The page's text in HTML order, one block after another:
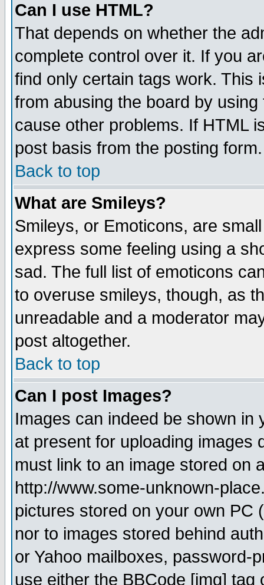
Can I use HTML?
That depends on whether the
complete control over it. If you
find only certain tags work. This
from abusing the board by
cause other problems. If HTML
post basis from the posting form.
Back to top
What are Smileys?
Smileys, or Emoticons, are
express some feeling using a
sad. The full list of emoticons
to overuse smileys, though, as
unreadable and a moderator
post altogether.
Back to top
Can I post Images?
Images can indeed be shown in
at present for uploading images
must link to an image stored on
http://www.some-unknown-
pictures stored on your own PC
nor to images stored behind
or Yahoo mailboxes, password-
use either the BBCode [img]